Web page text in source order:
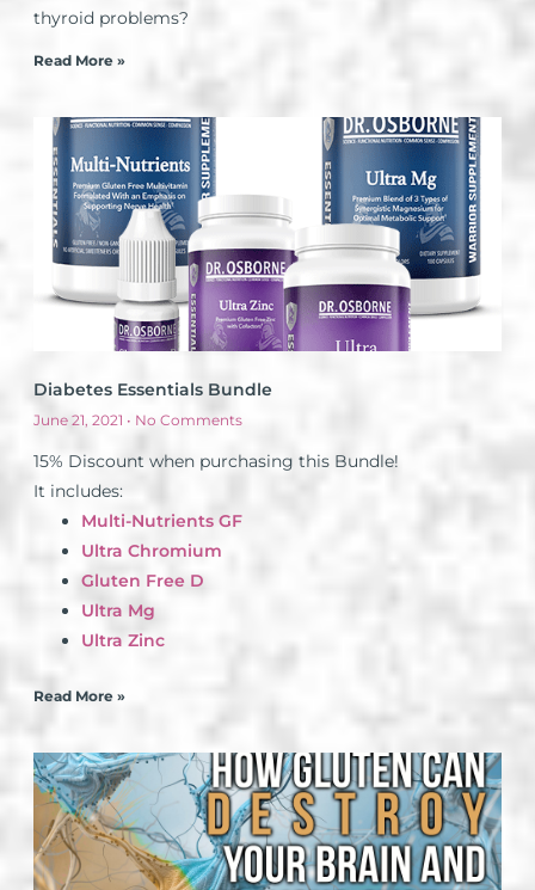
thyroid problems?
Read More »
Diabetes Essentials Bundle
June 21, 2021 No Comments
15% Discount when purchasing this Bundle!
It includes:
Multi-Nutrients GF
Ultra Chromium
Gluten Free D
Ultra Mg
Ultra Zinc
Read More »